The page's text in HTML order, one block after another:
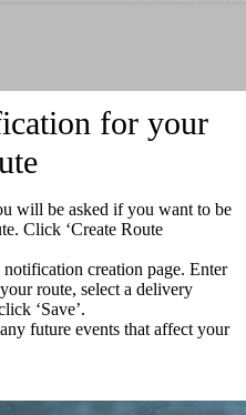
for your
will be asked if you want to be
Click ‘Create Route
creation page. Enter
route, select a delivery
‘Save’.
future events that affect your